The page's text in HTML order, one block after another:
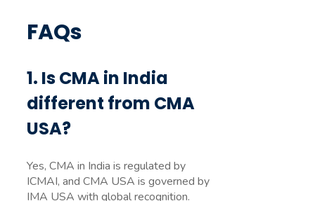
FAQs
1. Is CMA in India
different from CMA
USA?
Yes, CMA in India is regulated by
ICMAI, and CMA USA is governed by
IMA USA with global recognition.